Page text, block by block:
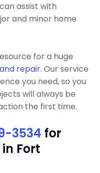
assist with
and minor home
for a huge
repair. Our service
you need, so you
will always be
the first time.
3534 for
Fort